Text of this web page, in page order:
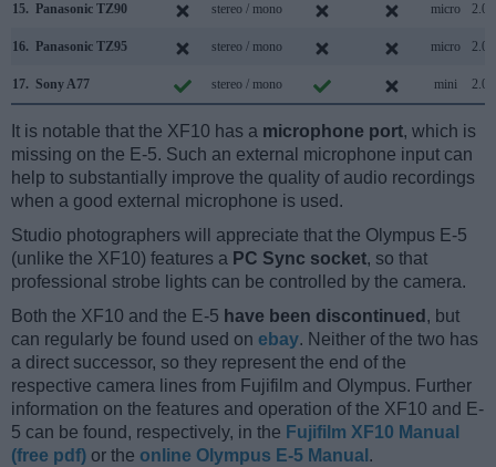
15. Panasonic TZ90 stereo / mono micro 2.0
16. Panasonic TZ95 stereo / mono micro 2.0
17. Sony A77 stereo / mono mini 2.0
It is notable that the XF10 has a microphone port, which is
missing on the E-5. Such an external microphone input can
help to substantially improve the quality of audio recordings
when a good external microphone is used.
Studio photographers will appreciate that the Olympus E-5
(unlike the XF10) features a PC Sync socket, so that
professional strobe lights can be controlled by the camera.
Both the XF10 and the E-5 have been discontinued , but
can regularly be found used on ebay. Neither of the two has
a direct successor, so they represent the end of the
respective camera lines from Fujifilm and Olympus. Further
information on the features and operation of the XF10 and E-
5 can be found, respectively, in the Fujifilm XF10 Manual
(free pdf) or the online Olympus E-5 Manual .